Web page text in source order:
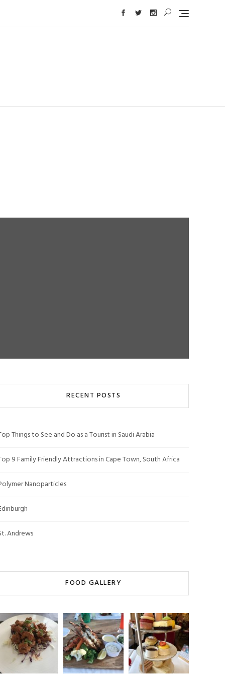
RECENT POSTS
Things to See and Do as a Tourist in Saudi Arabia
9 Family Friendly Attractions in Cape Town, South Africa
Nanoparticles
Andrews
FOOD GALLERY